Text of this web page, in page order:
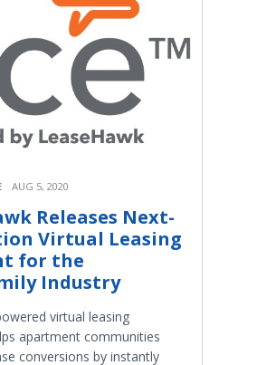
AUG 5, 2020
Releases Next-
Virtual Leasing
for the
Industry
virtual leasing
apartment communities
conversions by instantly